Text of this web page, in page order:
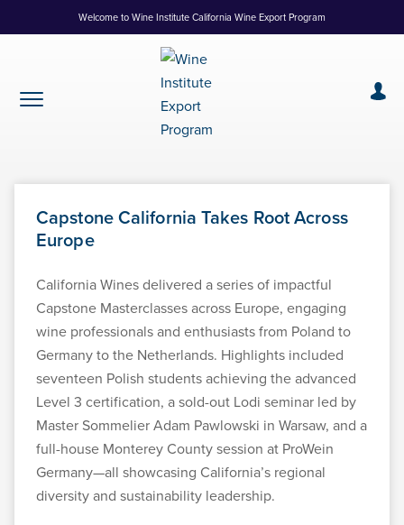
to
Welcome to Wine Institute California Wine Export Program
Capstone California Takes Root Across
Europe
California Wines delivered a series of impactful
Capstone Masterclasses across Europe, engaging
wine professionals and enthusiasts from Poland to
Germany to the Netherlands. Highlights included
seventeen Polish students achieving the advanced
Level 3 certification, a sold-out Lodi seminar led by
Master Sommelier Adam Pawlowski in Warsaw, and a
full-house Monterey County session at ProWein
Germany—all showcasing California’s regional
diversity and sustainability leadership.